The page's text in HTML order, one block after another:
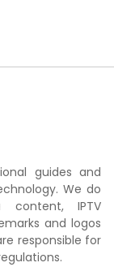
guides and
We do
IPTV
and logos
responsible for